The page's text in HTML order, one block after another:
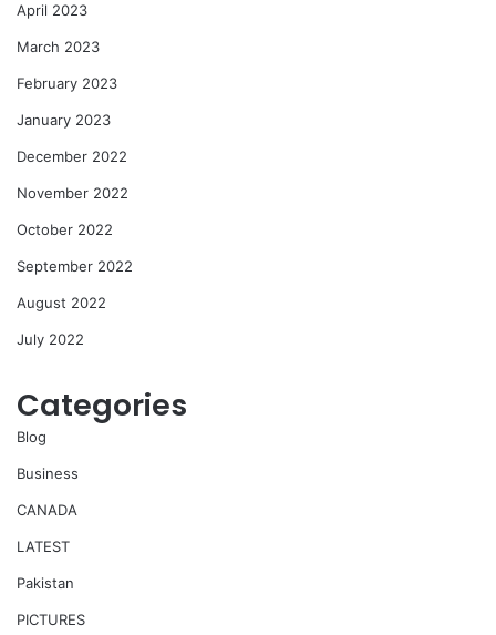
April 2023
March 2023
February 2023
January 2023
December 2022
November 2022
October 2022
September 2022
August 2022
July 2022
Categories
Blog
Business
CANADA
LATEST
Pakistan
PICTURES